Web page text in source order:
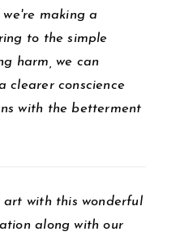
making a
to the simple
harm, we can
clearer conscience
with the betterment
art with this wonderful
along with our